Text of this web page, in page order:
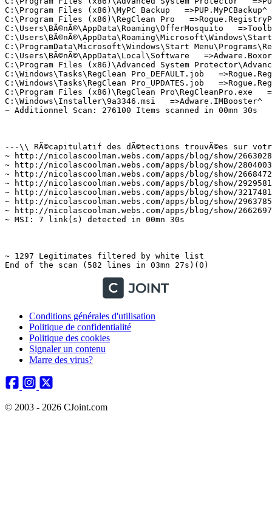
Conditions générales d'utilisation
Politique de confidentialité
Politique des cookies
Signaler un contenu
Marre des virus?
© 2003 - 2026 CJoint.com